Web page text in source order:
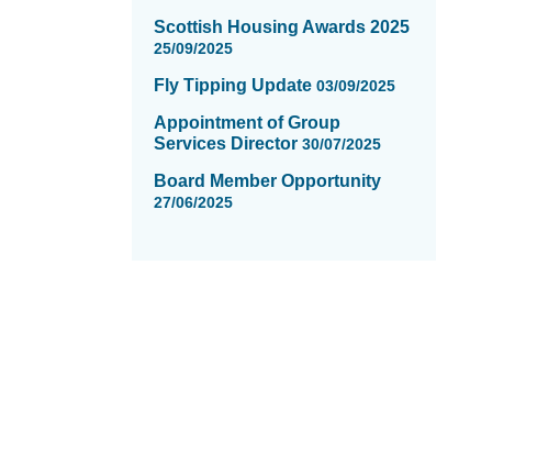
Scottish Housing Awards 2025
25/09/2025
Fly Tipping Update 03/09/2025
Appointment of Group
Services Director 30/07/2025
Board Member Opportunity
27/06/2025